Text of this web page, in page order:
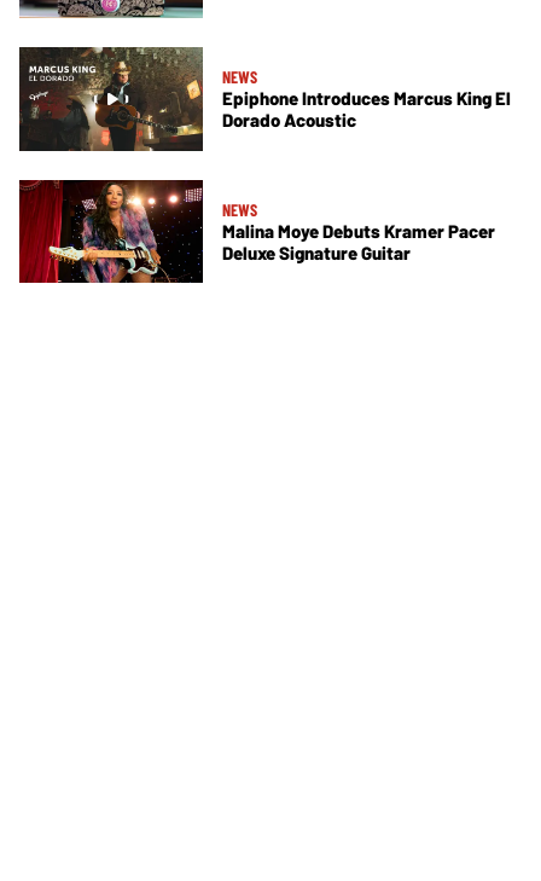
NEWS
Epiphone Introduces Marcus King El
Dorado Acoustic
NEWS
Malina Moye Debuts Kramer Pacer
Deluxe Signature Guitar